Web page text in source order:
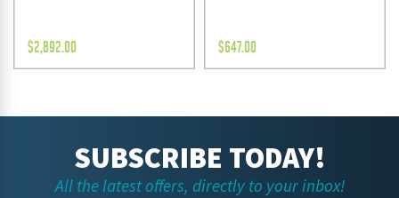
$2,892.00 $647.00
SUBSCRIBE TODAY!
All the latest offers, directly to your inbox!